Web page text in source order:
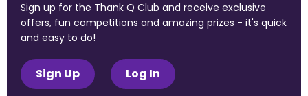
Sign up for the Thank Q Club and receive exclusive
offers, fun competitions and amazing prizes - it's quick
and easy to do!
Sign Up Log In